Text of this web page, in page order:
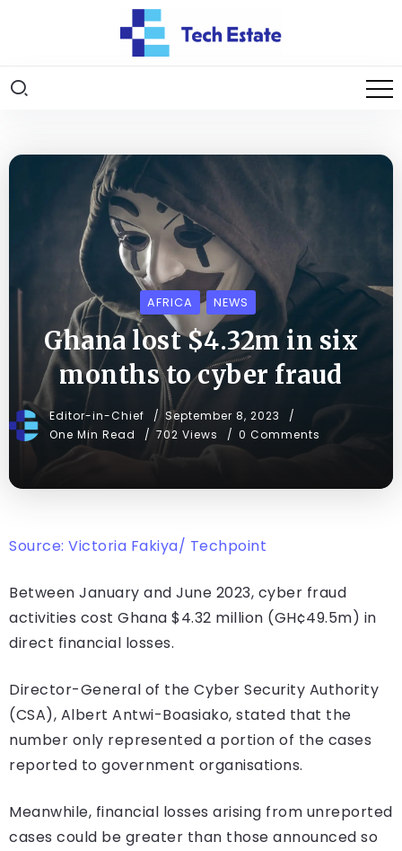
AFRICA NEWS
Ghana lost $4.32m in six
months to cyber fraud
Editor-in-Chief
September 8, 2023
One Min Read
702 Views 0 Comments
Source: Victoria Fakiya/ Techpoint
Between January and June 2023, cyber fraud
activities cost Ghana $4.32 million (GH¢49.5m) in
direct financial losses.
Director-General of the Cyber Security Authority
(CSA), Albert Antwi-Boasiako, stated that the
number only represented a portion of the cases
reported to government organisations.
Meanwhile, financial losses arising from unreported
cases could be greater than those announced so